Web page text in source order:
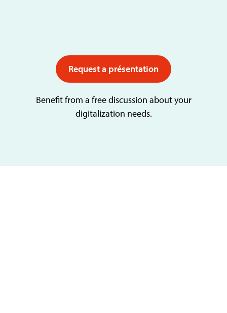
Request a présentation
Benefit from a free discussion about your
digitalization needs.